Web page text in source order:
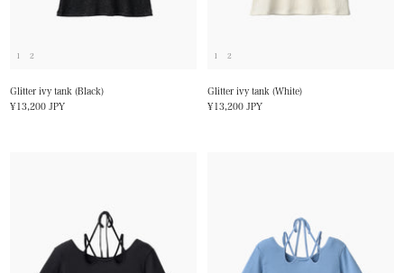
1 2
Glitter ivy tank (Black)
Sale
¥13,200 JPY
1 2
Glitter ivy tank (White)
Sale
¥13,200 JPY